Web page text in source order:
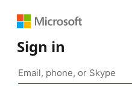
Sign in